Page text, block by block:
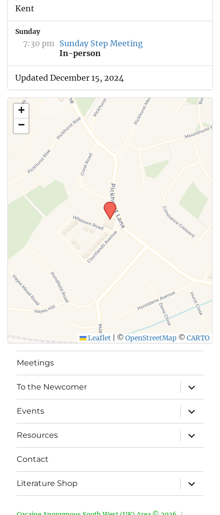
Kent
Sunday
7:30 pm Sunday Step Meeting
In-person
Updated December 15, 2024
+
−
Leaflet © OpenStreetMap © CARTO
Meetings
To the Newcomer
expand
child
menu
Events
expand
child
menu
Resources
expand
child
menu
Contact
Literature Shop
expand
child
menu